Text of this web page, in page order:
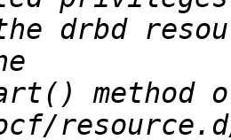
drbd
method